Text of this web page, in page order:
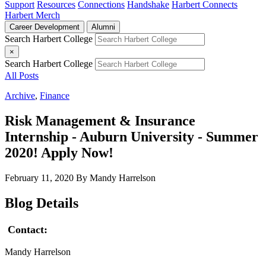
Support Resources Connections Handshake Harbert Connects
Harbert Merch
Career Development Alumni
Search Harbert College
×
Search Harbert College
All Posts
Archive, Finance
Risk Management & Insurance
Internship - Auburn University - Summer
2020! Apply Now!
February 11, 2020 By Mandy Harrelson
Blog Details
Contact:
Mandy Harrelson